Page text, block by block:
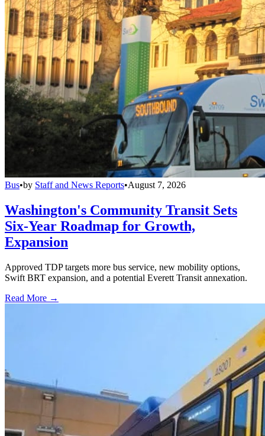
Bus•by Staff and News Reports•August 7, 2026
Washington's Community Transit Sets
Six-Year Roadmap for Growth,
Expansion
Approved TDP targets more bus service, new mobility options,
Swift BRT expansion, and a potential Everett Transit annexation.
Read More →